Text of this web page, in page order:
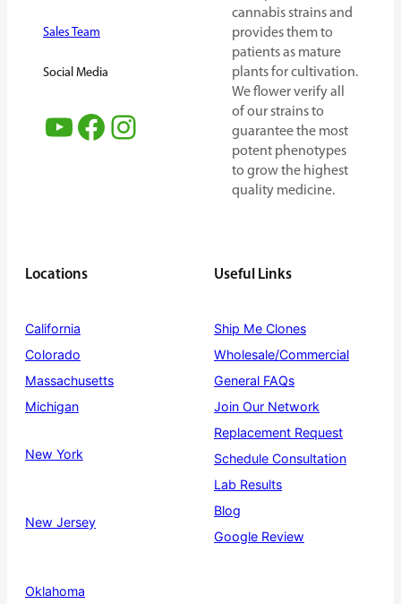
Sales Team
Social Media
YouTube Facebook Instagram
cannabis strains and
provides them to
patients as mature
plants for cultivation.
We flower verify all
of our strains to
guarantee the most
potent phenotypes
to grow the highest
quality medicine.
Locations
California
Colorado
Massachusetts
Michigan
New York
New Jersey
Oklahoma
Useful Links
Ship Me Clones
Wholesale/Commercial
General FAQs
Join Our Network
Replacement Request
Schedule Consultation
Lab Results
Blog
Google Review